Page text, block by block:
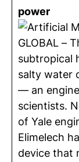
power
GLOBAL –
subtropical
salty water
— an
scientists.
of Yale
Elimelech
device that